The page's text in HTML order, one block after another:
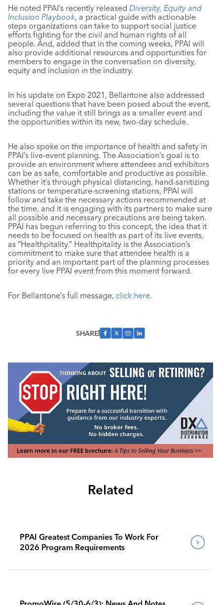
He noted PPAI’s recently released Diversity, Equity and
Inclusion Playbook, a practical guide with actionable
steps organizations can take to support social justice
efforts fighting for the civil and human rights of all
people. And, added that in the coming weeks, PPAI will
also provide additional resources and opportunities for
members to engage in the conversation on diversity,
equity and inclusion in the industry.
In his update on Expo 2021, Bellantone also addressed
several questions that have been posed about the event,
including the value it still brings as a smaller event and
the opportunities within its new, two-day schedule.
He also spoke on the importance of health and safety in
PPAI’s live-event planning. The Association’s goal is to
provide an environment where attendees and exhibitors
can be as safe, comfortable and productive as possible.
Whether it’s through physical distancing, hand-sanitizing
stations or temperature-screening stations, PPAI will
follow and take the necessary actions recommended at
the time, and it is engaging with its partners to make sure
all possible and necessary precautions are being taken.
PPAI has begun referring to this concept, the idea that it
needs to be focused on health as part of its live events,
as “Healthpitality.” Healthpitality is the Association’s
commitment to make sure that attendee health is a
priority and an important part of the planning processes
for every live PPAI event from this moment forward.
For Bellantone’s full message, click here.
SHARE
Related
PPAI Greatest Companies To Work For
2026 Program Requirements